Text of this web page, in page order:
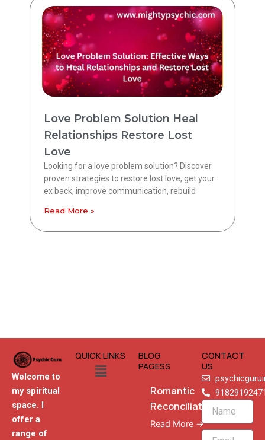
Love Problem Solution Heal
Relationships Restore Lost
Love
Looking for a love problem solution? Discover
proven strategies to restore lost love, get your
ex back, improve communication, rebuild
Read More »
Welcome to
my spiritual
space. I
offer a
range of
QUICK LINKS
Menu
BLOG
PAGESS
Romantic
Reconciliation
Read More →
CONTACT
US
Name
Email